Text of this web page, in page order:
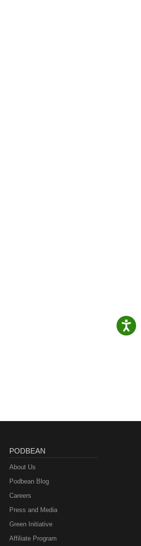
PODBEAN
About Us
Podbean Blog
Careers
Press and Media
Green Initiative
Affiliate Program